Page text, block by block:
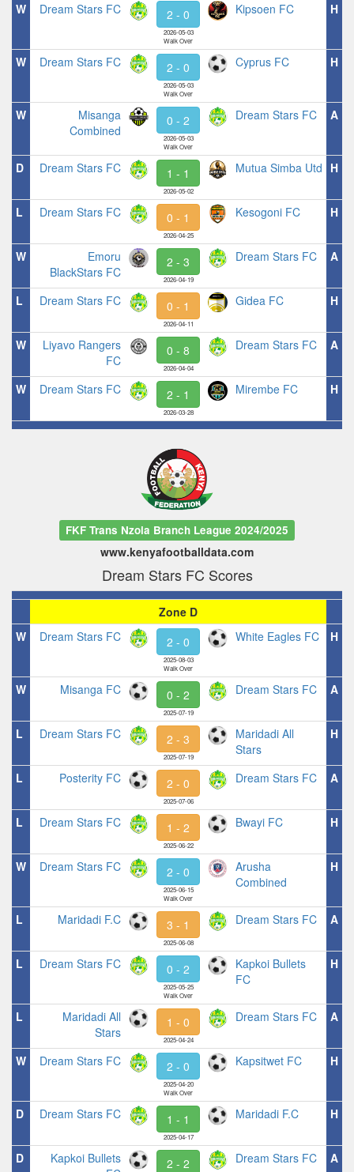
W Dream Stars FC 2 - 0
2026-05-03
Walk Over
Kipsoen FC H
W Dream Stars FC 2 - 0
2026-05-03
Walk Over
Cyprus FC H
W
Misanga
Combined
0 - 2
2026-05-03
Walk Over
Dream Stars FC A
D Dream Stars FC 1 - 1
2026-05-02
Mutua Simba Utd H
L Dream Stars FC 0 - 1
2026-04-25
Kesogoni FC H
W
Emoru
BlackStars FC
2 - 3
2026-04-19
Dream Stars FC A
L Dream Stars FC 0 - 1
2026-04-11
Gidea FC H
W
Liyavo Rangers
FC
0 - 8
2026-04-04
Dream Stars FC A
W Dream Stars FC 2 - 1
2026-03-28
Mirembe FC H
FKF Trans Nzoia Branch League 2024/2025
www.kenyafootballdata.com
Dream Stars FC Scores
Zone D
W
Dream Stars FC 2 - 0
2025-08-03
Walk Over
White Eagles FC H
W Misanga FC 0 - 2
2025-07-19
Dream Stars FC A
L Dream Stars FC 2 - 3
2025-07-19
Maridadi All
Stars
H
L Posterity FC 2 - 0
2025-07-06
Dream Stars FC A
L Dream Stars FC 1 - 2
2025-06-22
Bwayi FC H
W Dream Stars FC 2 - 0
2025-06-15
Walk Over
Arusha
Combined
H
L Maridadi F.C 3 - 1
2025-06-08
Dream Stars FC A
L Dream Stars FC 0 - 2
2025-05-25
Walk Over
Kapkoi Bullets
FC
H
L
Maridadi All
Stars
1 - 0
2025-04-24
Dream Stars FC A
W Dream Stars FC 2 - 0
2025-04-20
Walk Over
Kapsitwet FC H
D Dream Stars FC 1 - 1
2025-04-17
Maridadi F.C H
D
Kapkoi Bullets
2 - 2 Dream Stars FC A